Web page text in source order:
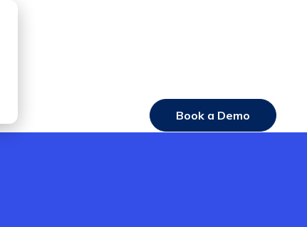
Book a Demo